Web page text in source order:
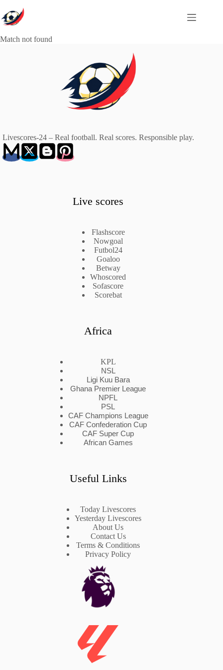
to
content
Match not found
Livescores-24 – Real football. Real scores. Responsible play.
Live scores
Flashscore
Nowgoal
Futbol24
Goaloo
Betway
Whoscored
Sofascore
Scorebat
Africa
KPL
NSL
Ligi Kuu Bara
Ghana Premier League
NPFL
PSL
CAF Champions League
CAF Confederation Cup
CAF Super Cup
African Games
Useful Links
Today Livescores
Yesterday Livescores
About Us
Contact Us
Terms & Conditions
Privacy Policy